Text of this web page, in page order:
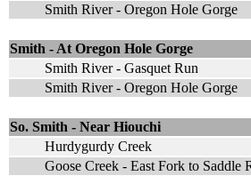
Smith River - Oregon Hole Gorge
Smith - At Oregon Hole Gorge
Smith River - Gasquet Run
Smith River - Oregon Hole Gorge
So. Smith - Near Hiouchi
Hurdygurdy Creek
Goose Creek - East Fork to Saddle